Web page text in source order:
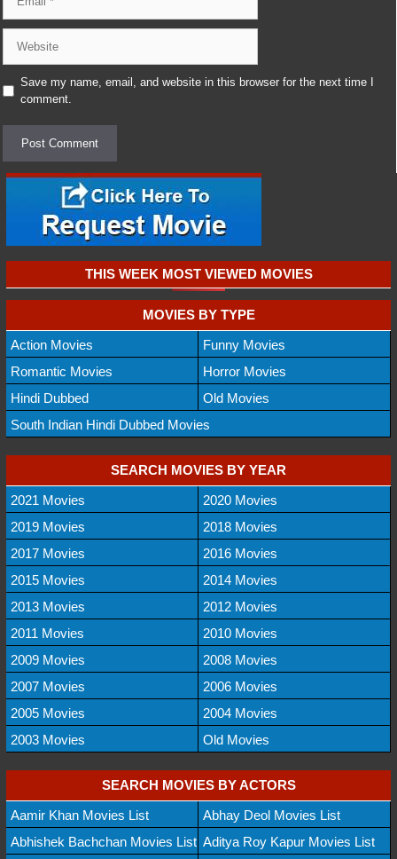
Save my name, email, and website in this browser for the next time I
comment.
THIS WEEK MOST VIEWED MOVIES
MOVIES BY TYPE
Action Movies
Funny Movies
Romantic Movies
Horror Movies
Hindi Dubbed
Old Movies
South Indian Hindi Dubbed Movies
SEARCH MOVIES BY YEAR
2021 Movies
2020 Movies
2019 Movies
2018 Movies
2017 Movies
2016 Movies
2015 Movies
2014 Movies
2013 Movies
2012 Movies
2011 Movies
2010 Movies
2009 Movies
2008 Movies
2007 Movies
2006 Movies
2005 Movies
2004 Movies
2003 Movies
Old Movies
SEARCH MOVIES BY ACTORS
Aamir Khan Movies List
Abhay Deol Movies List
Abhishek Bachchan Movies List Aditya Roy Kapur Movies List